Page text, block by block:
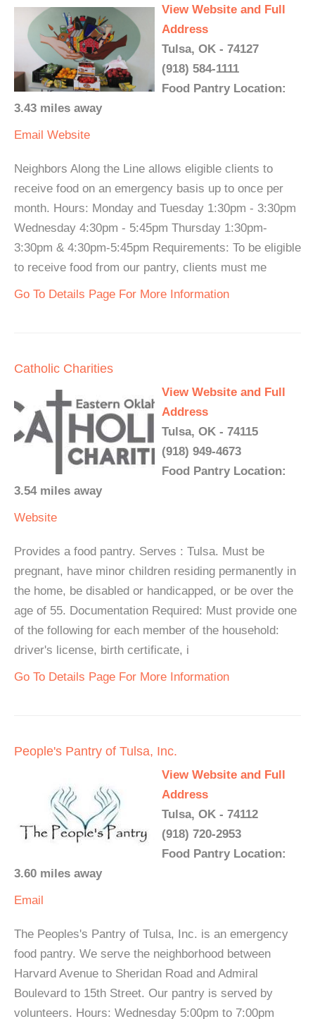
View Website and Full
Address
Tulsa, OK - 74127
(918) 584-1111
Food Pantry Location:
3.43 miles away
Email Website
Neighbors Along the Line allows eligible clients to
receive food on an emergency basis up to once per
month. Hours: Monday and Tuesday 1:30pm - 3:30pm
Wednesday 4:30pm - 5:45pm Thursday 1:30pm-
3:30pm & 4:30pm-5:45pm Requirements: To be eligible
to receive food from our pantry, clients must me
Go To Details Page For More Information
Catholic Charities
View Website and Full
Address
Tulsa, OK - 74115
(918) 949-4673
Food Pantry Location:
3.54 miles away
Website
Provides a food pantry. Serves : Tulsa. Must be
pregnant, have minor children residing permanently in
the home, be disabled or handicapped, or be over the
age of 55. Documentation Required: Must provide one
of the following for each member of the household:
driver's license, birth certificate, i
Go To Details Page For More Information
People's Pantry of Tulsa, Inc.
View Website and Full
Address
Tulsa, OK - 74112
(918) 720-2953
Food Pantry Location:
3.60 miles away
Email
The Peoples's Pantry of Tulsa, Inc. is an emergency
food pantry. We serve the neighborhood between
Harvard Avenue to Sheridan Road and Admiral
Boulevard to 15th Street. Our pantry is served by
volunteers. Hours: Wednesday 5:00pm to 7:00pm